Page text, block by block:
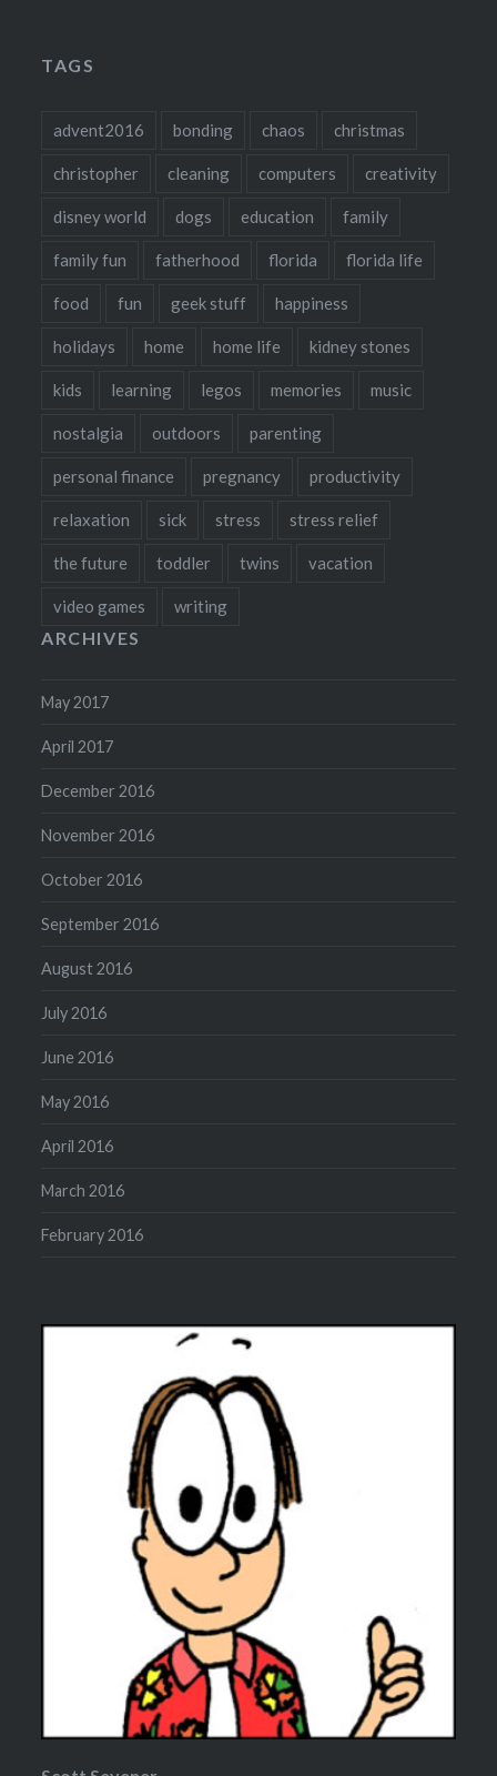
TAGS
advent2016 bonding chaos christmas
christopher cleaning computers creativity
disney world dogs education family
family fun fatherhood florida florida life
food fun geek stuff happiness
holidays home home life kidney stones
kids learning legos memories music
nostalgia outdoors parenting
personal finance pregnancy productivity
relaxation sick stress stress relief
the future toddler twins vacation
video games writing
ARCHIVES
May 2017
April 2017
December 2016
November 2016
October 2016
September 2016
August 2016
July 2016
June 2016
May 2016
April 2016
March 2016
February 2016